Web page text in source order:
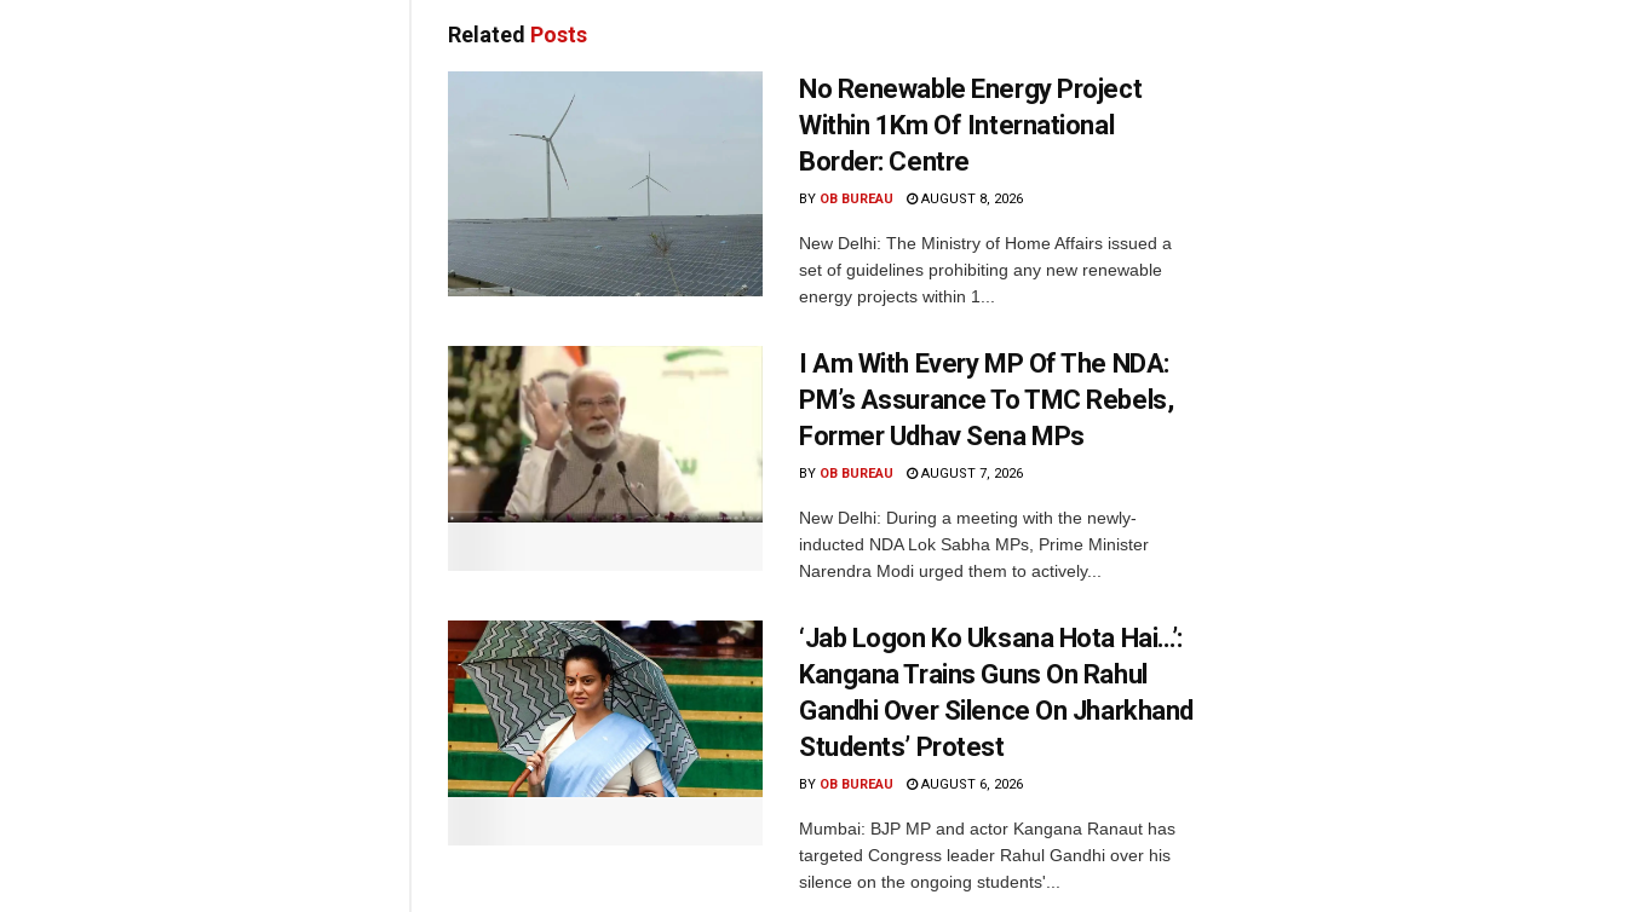
Related Posts
No Renewable Energy Project
Within 1Km Of International
Border: Centre
BY OB BUREAU AUGUST 8, 2026
New Delhi: The Ministry of Home Affairs issued a
set of guidelines prohibiting any new renewable
energy projects within 1...
I Am With Every MP Of The NDA:
PM’s Assurance To TMC Rebels,
Former Udhav Sena MPs
BY OB BUREAU AUGUST 7, 2026
New Delhi: During a meeting with the newly-
inducted NDA Lok Sabha MPs, Prime Minister
Narendra Modi urged them to actively...
‘Jab Logon Ko Uksana Hota Hai…’:
Kangana Trains Guns On Rahul
Gandhi Over Silence On Jharkhand
Students’ Protest
BY OB BUREAU AUGUST 6, 2026
Mumbai: BJP MP and actor Kangana Ranaut has
targeted Congress leader Rahul Gandhi over his
silence on the ongoing students'...